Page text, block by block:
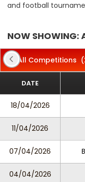
and football
NOW SHOWING:
All Competitions
DATE
18/04/2026
11/04/2026
07/04/2026
04/04/2026